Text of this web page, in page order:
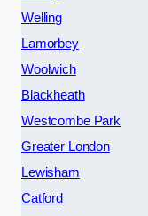
Welling
Lamorbey
Woolwich
Blackheath
Westcombe Park
Greater London
Lewisham
Catford